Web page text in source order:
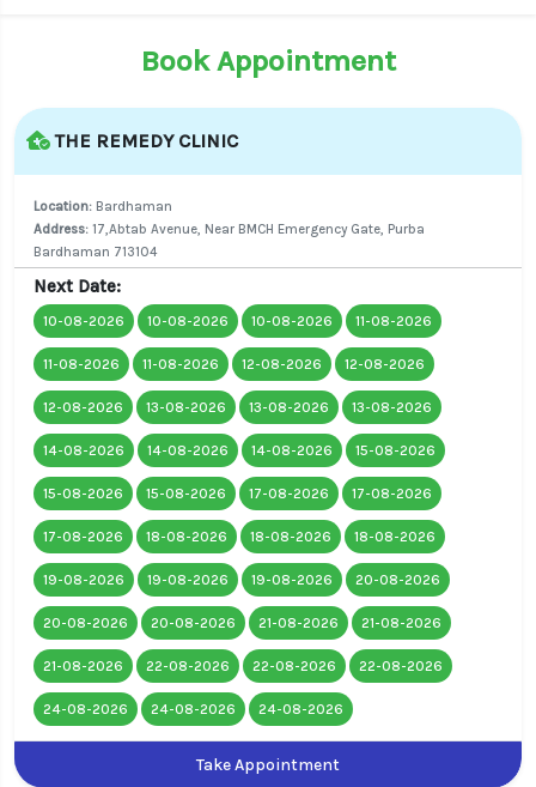
Book Appointment
THE REMEDY CLINIC
Location: Bardhaman
Address: 17,Abtab Avenue, Near BMCH Emergency Gate, Purba
Bardhaman 713104
Next Date:
10-08-2026 10-08-2026 10-08-2026 11-08-2026
11-08-2026 11-08-2026 12-08-2026 12-08-2026
12-08-2026 13-08-2026 13-08-2026 13-08-2026
14-08-2026 14-08-2026 14-08-2026 15-08-2026
15-08-2026 15-08-2026 17-08-2026 17-08-2026
17-08-2026 18-08-2026 18-08-2026 18-08-2026
19-08-2026 19-08-2026 19-08-2026 20-08-2026
20-08-2026 20-08-2026 21-08-2026 21-08-2026
21-08-2026 22-08-2026 22-08-2026 22-08-2026
24-08-2026 24-08-2026 24-08-2026
Take Appointment